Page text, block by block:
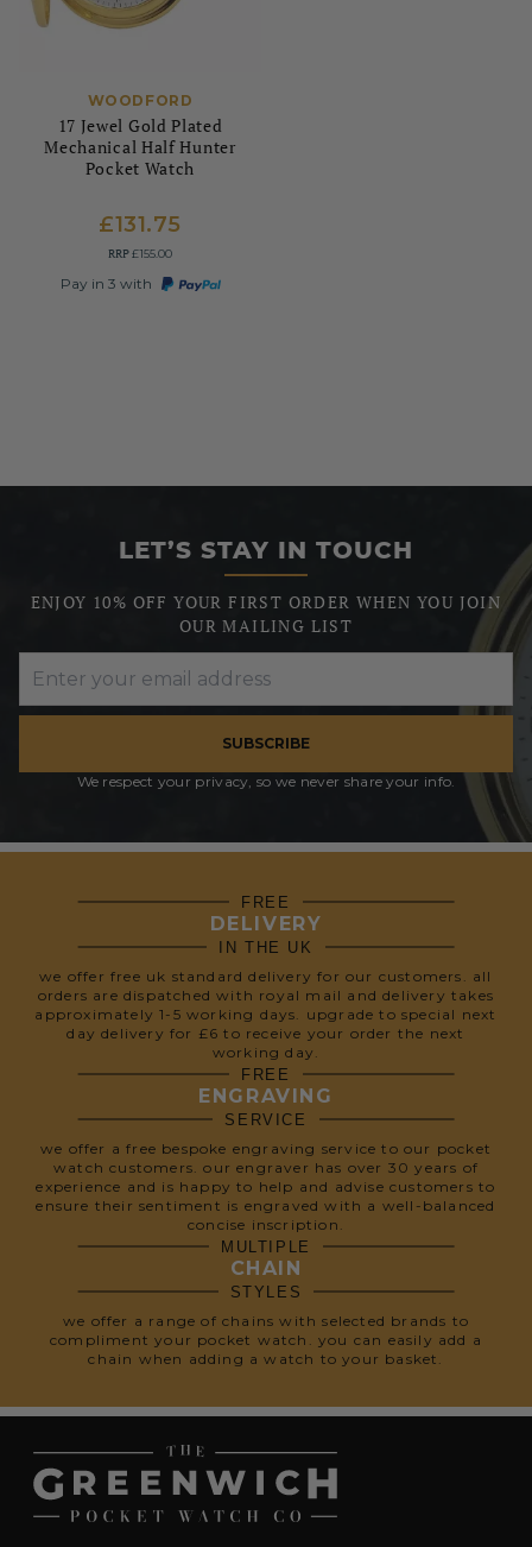
WOODFORD
17 Jewel Gold Plated
Mechanical Half Hunter
Pocket Watch
£131.75
RRP£155.00
Pay in 3 with
LET’S STAY IN TOUCH
ENJOY 10% OFF YOUR FIRST ORDER WHEN YOU JOIN
OUR MAILING LIST
SUBSCRIBE
We respect your privacy, so we never share your info.
FREE
DELIVERY
IN THE UK
we offer free uk standard delivery for our customers. all
orders are dispatched with royal mail and delivery takes
approximately 1-5 working days. upgrade to special next
day delivery for £6 to receive your order the next
working day.
FREE
ENGRAVING
SERVICE
we offer a free bespoke engraving service to our pocket
watch customers. our engraver has over 30 years of
experience and is happy to help and advise customers to
ensure their sentiment is engraved with a well-balanced
concise inscription.
MULTIPLE
CHAIN
STYLES
we offer a range of chains with selected brands to
compliment your pocket watch. you can easily add a
chain when adding a watch to your basket.